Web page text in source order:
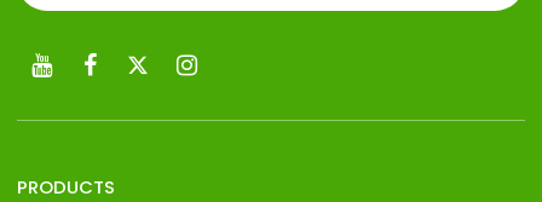
PRODUCTS